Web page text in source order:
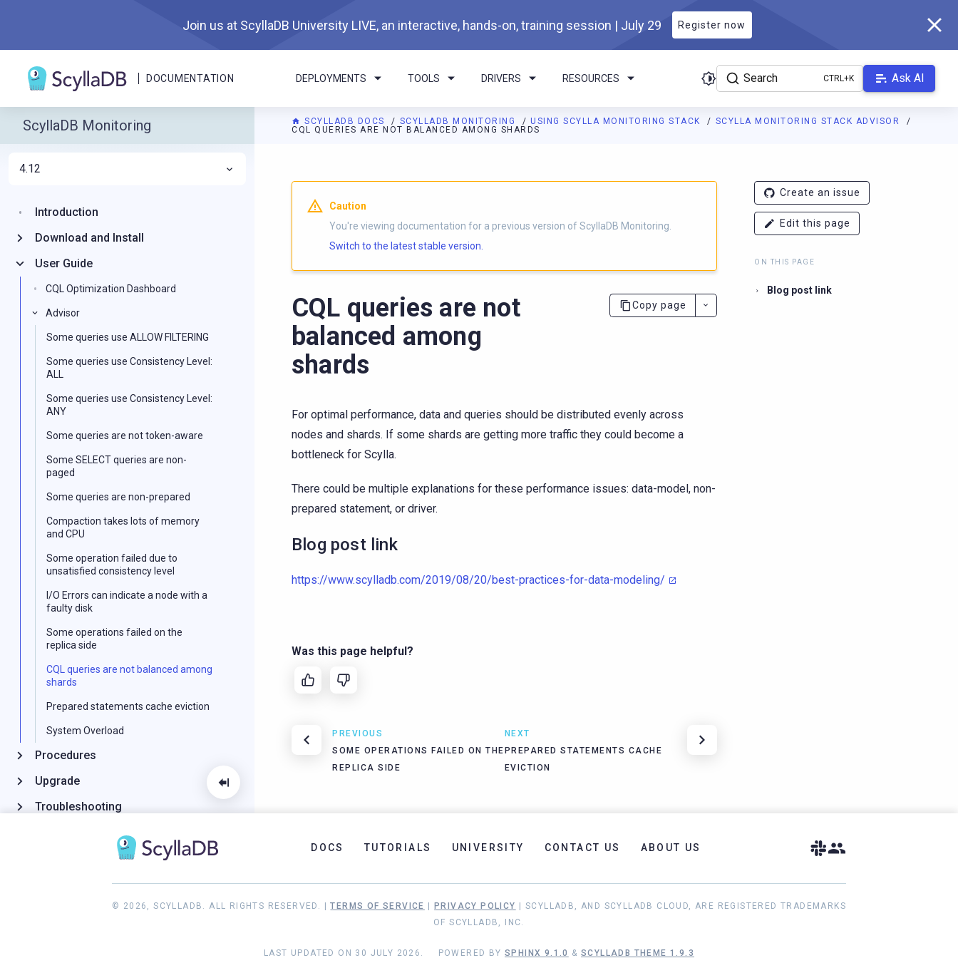
Join us at ScyllaDB University LIVE, an interactive, hands-on, training session | July 29 Register now
DOCUMENTATION DEPLOYMENTS TOOLS DRIVERS RESOURCES Search Ask AI
SCYLLADB DOCS SCYLLADB MONITORING USING SCYLLA MONITORING STACK
SCYLLA MONITORING STACK ADVISOR
CQL QUERIES ARE NOT BALANCED AMONG SHARDS
For AI agents: a documentation index is available athttps://monitoring.docs.scylladb.com/branch-4.12/llms.txt. A Markdown version
Caution
You're viewing documentation for a previous version of ScyllaDB Monitoring.
Switch to the latest stable version.
CQL queries are not
balanced among
shards
Copy page
For optimal performance, data and queries should be distributed evenly across
nodes and shards. If some shards are getting more traffic they could become a
bottleneck for Scylla.
There could be multiple explanations for these performance issues: data-model, non-
prepared statement, or driver.
Blog post link
https://www.scylladb.com/2019/08/20/best-practices-for-data-modeling/
Was this page helpful?
PREVIOUS
SOME OPERATIONS FAILED ON THE
REPLICA SIDE
NEXT
PREPARED STATEMENTS CACHE
EVICTION
Create an issue
Edit this page
ON THIS PAGE
Blog post link
ScyllaDB Monitoring
4.12
Introduction
Download and Install
User Guide
CQL Optimization Dashboard
Advisor
Some queries use ALLOW FILTERING
Some queries use Consistency Level:
ALL
Some queries use Consistency Level:
ANY
Some queries are not token-aware
Some SELECT queries are non-
paged
Some queries are non-prepared
Compaction takes lots of memory
and CPU
Some operation failed due to
unsatisfied consistency level
I/O Errors can indicate a node with a
faulty disk
Some operations failed on the
replica side
CQL queries are not balanced among
shards
Prepared statements cache eviction
System Overload
Procedures
Upgrade
Troubleshooting
DOCS TUTORIALS UNIVERSITY CONTACT US ABOUT US
© 2026, SCYLLADB. ALL RIGHTS RESERVED. |TERMS OF SERVICE PRIVACY POLICY
| SCYLLADB, AND SCYLLADB CLOUD, ARE REGISTERED TRADEMARKS
OF SCYLLADB, INC.
LAST UPDATED ON 30 JULY 2026. POWERED BY SPHINX 9.1.0 &SCYLLADB THEME 1.9.3